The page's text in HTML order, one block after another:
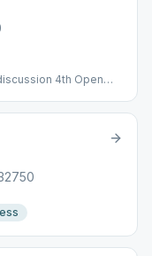
4th Open